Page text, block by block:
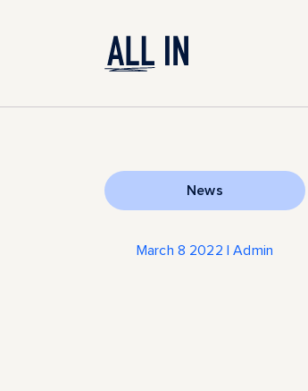
News
March 8 2022 | Admin